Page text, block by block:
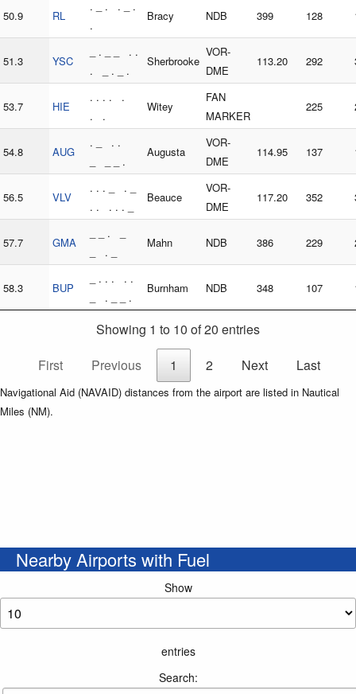
50.9 RL
. _ . . _ .
.
Bracy NDB 399 128
51.3 YSC
_ . _ _ . .
. _ . _ .
Sherbrooke
VOR-
DME
113.20 292
53.7 HIE
. . . . .
. .
Witey
FAN
MARKER
225
54.8 AUG
. _ . .
_ _ _ .
Augusta
VOR-
DME
114.95 137
56.5 VLV
. . . _ . _
. . . . . _
Beauce
VOR-
DME
117.20 352
57.7 GMA
_ _ . _
_ . _
Mahn NDB 386 229
58.3 BUP
_ . . . . .
_ . _ _ .
Burnham NDB 348 107
Showing 1 to 10 of 20 entries
First
Previous 1 2 Next Last
Navigational Aid (NAVAID) distances from the airport are listed in Nautical
Miles (NM).
Nearby Airports with Fuel
Show
entries
Search: